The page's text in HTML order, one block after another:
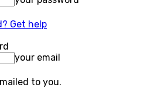
Get help
your email
to you.